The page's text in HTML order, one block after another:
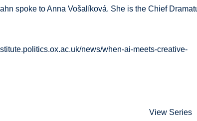
spoke to Anna Vošalíková. She is the Chief
news/when-ai-meets-creative-
View Series